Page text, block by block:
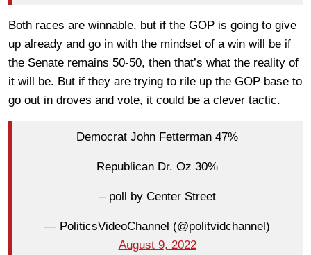
Both races are winnable, but if the GOP is going to give
up already and go in with the mindset of a win will be if
the Senate remains 50-50, then that’s what the reality of
it will be. But if they are trying to rile up the GOP base to
go out in droves and vote, it could be a clever tactic.
Democrat John Fetterman 47%
Republican Dr. Oz 30%
– poll by Center Street
— PoliticsVideoChannel (@politvidchannel)
August 9, 2022